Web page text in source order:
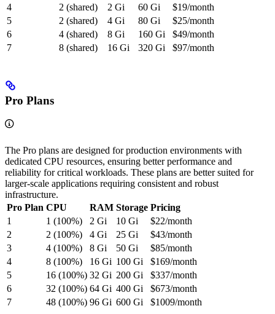
4
2 (shared) 2 Gi 60 Gi
$19/month
5
2 (shared) 4 Gi 80 Gi
$25/month
6
4 (shared) 8 Gi 160 Gi
$49/month
7
8 (shared) 16 Gi 320 Gi $97/month
Pro Plans
The Pro plans are designed for production environments with
dedicated CPU resources, ensuring better performance and
reliability for critical workloads. These plans are better suited for
larger-scale applications requiring consistent and robust
infrastructure.
Pro Plan CPU RAM Storage Pricing
1
1 (100%) 2 Gi 10 Gi
$22/month
2
2 (100%) 4 Gi 25 Gi
$43/month
3
4 (100%) 8 Gi 50 Gi
$85/month
4
8 (100%) 16 Gi 100 Gi
$169/month
5
16 (100%) 32 Gi 200 Gi
$337/month
6
32 (100%) 64 Gi 400 Gi
$673/month
7
48 (100%) 96 Gi 600 Gi $1009/month